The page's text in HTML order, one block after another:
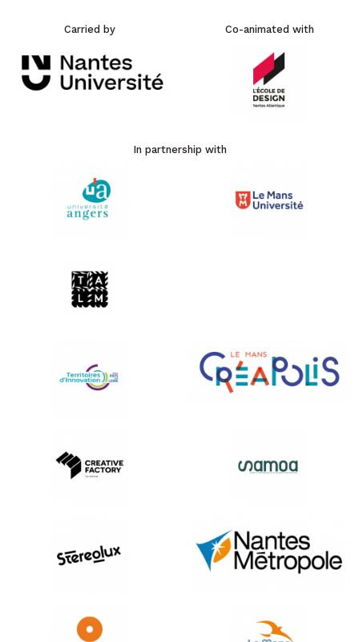
Carried by Co-animated with
In partnership with